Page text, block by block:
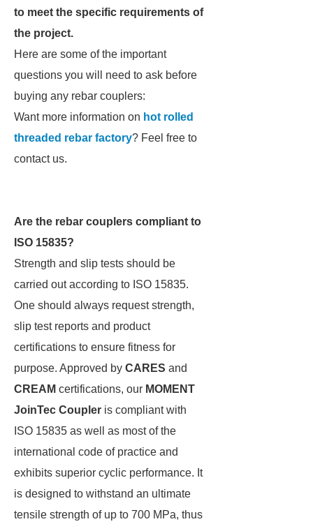
to meet the specific requirements of
the project.
Here are some of the important
questions you will need to ask before
buying any rebar couplers:
Want more information on hot rolled
threaded rebar factory? Feel free to
contact us.
Are the rebar couplers compliant to
ISO 15835?
Strength and slip tests should be
carried out according to ISO 15835.
One should always request strength,
slip test reports and product
certifications to ensure fitness for
purpose. Approved by CARES and
CREAM certifications, our MOMENT
JoinTec Coupler is compliant with
ISO 15835 as well as most of the
international code of practice and
exhibits superior cyclic performance. It
is designed to withstand an ultimate
tensile strength of up to 700 MPa, thus